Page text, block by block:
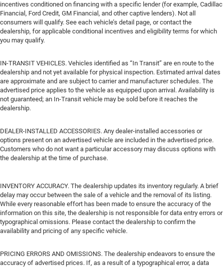
incentives conditioned on financing with a specific lender (for example, Cadillac
Financial, Ford Credit, GM Financial, and other captive lenders). Not all
consumers will qualify. See each vehicle’s detail page, or contact the
dealership, for applicable conditional incentives and eligibility terms for which
you may qualify.
IN-TRANSIT VEHICLES. Vehicles identified as “In Transit” are en route to the
dealership and not yet available for physical inspection. Estimated arrival dates
are approximate and are subject to carrier and manufacturer schedules. The
advertised price applies to the vehicle as equipped upon arrival. Availability is
not guaranteed; an In-Transit vehicle may be sold before it reaches the
dealership.
DEALER-INSTALLED ACCESSORIES. Any dealer-installed accessories or
options present on an advertised vehicle are included in the advertised price.
Customers who do not want a particular accessory may discuss options with
the dealership at the time of purchase.
INVENTORY ACCURACY. The dealership updates its inventory regularly. A brief
delay may occur between the sale of a vehicle and the removal of its listing.
While every reasonable effort has been made to ensure the accuracy of the
information on this site, the dealership is not responsible for data entry errors or
typographical omissions. Please contact the dealership to confirm the
availability and pricing of any specific vehicle.
PRICING ERRORS AND OMISSIONS. The dealership endeavors to ensure the
accuracy of advertised prices. If, as a result of a typographical error, a data